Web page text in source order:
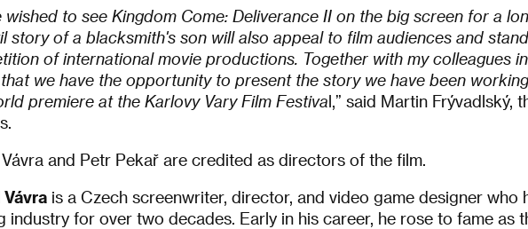
wished to see Kingdom Come: Deliverance II on the big screen for a
story of a blacksmith's son will also appeal to film audiences and
of international movie productions. Together with my colleagues
we have the opportunity to present the story we have been
premiere at the Karlovy Vary Film Festival,” said Martin Frývadlský,
and Petr Pekař are credited as directors of the film.
Vávra is a Czech screenwriter, director, and video game designer who
industry for over two decades. Early in his career, he rose to fame as